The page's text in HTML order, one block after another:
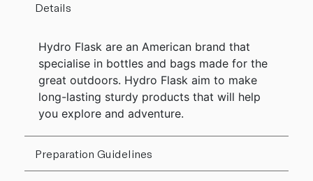
Details
Hydro Flask are an American brand that
specialise in bottles and bags made for the
great outdoors. Hydro Flask aim to make
long-lasting sturdy products that will help
you explore and adventure.
Preparation Guidelines